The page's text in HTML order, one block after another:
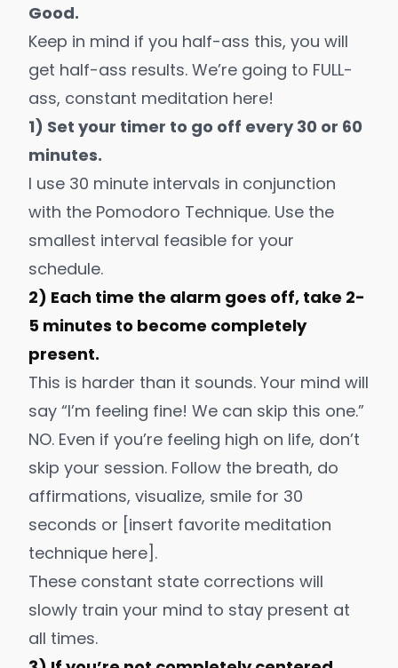
Good.
Keep in mind if you half-ass this, you will
get half-ass results. We’re going to FULL-
ass, constant meditation here!
1) Set your timer to go off every 30 or 60
minutes.
I use 30 minute intervals in conjunction
with the Pomodoro Technique. Use the
smallest interval feasible for your
schedule.
2) Each time the alarm goes off, take 2-
5 minutes to become completely
present.
This is harder than it sounds. Your mind will
say “I’m feeling fine! We can skip this one.”
NO. Even if you’re feeling high on life, don’t
skip your session. Follow the breath, do
affirmations, visualize, smile for 30
seconds or [insert favorite meditation
technique here].
These constant state corrections will
slowly train your mind to stay present at
all times.